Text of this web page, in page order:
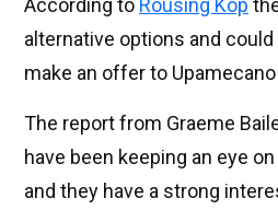
According to Rousing Kop
alternative options and
make an offer to
The report from Graeme
have been keeping an eye
and they have a strong